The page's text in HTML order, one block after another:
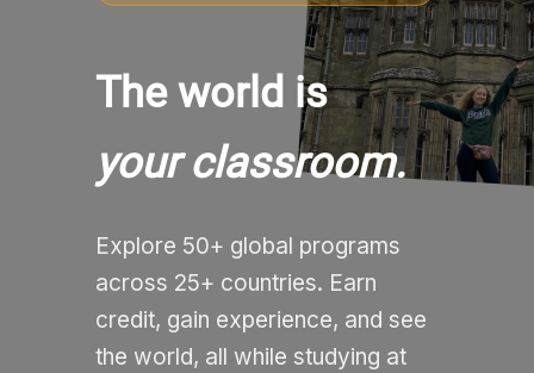
The world is
your classroom.
Explore 50+ global programs
across 25+ countries. Earn
credit, gain experience, and see
the world, all while studying at